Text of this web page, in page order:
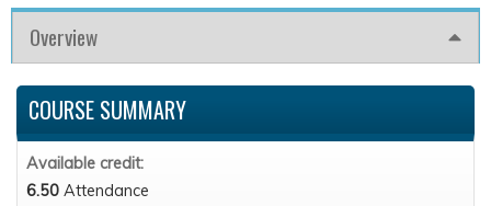
Overview
COURSE SUMMARY
Available credit:
6.50 Attendance